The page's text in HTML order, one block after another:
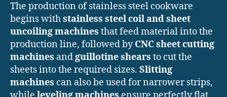
The production of stainless steel cookware
begins withstainless steel coil and sheet
uncoiling machines that feed material into the
production line, followed byCNC sheet cutting
machines andguillotine shears to cut the
sheets into the required sizes. Slitting
machines can also be used for narrower strips,